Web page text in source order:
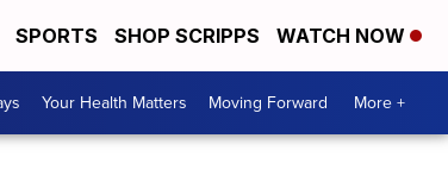
SPORTS SHOP SCRIPPS WATCH NOW
Your Health Matters Moving Forward More +